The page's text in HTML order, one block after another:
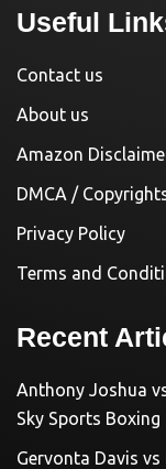
Useful
Contact us
About us
Amazon
DMCA /
Privacy Policy
Terms and
Recent
Anthony Joshua
Sky Sports Boxing
Gervonta Davis vs